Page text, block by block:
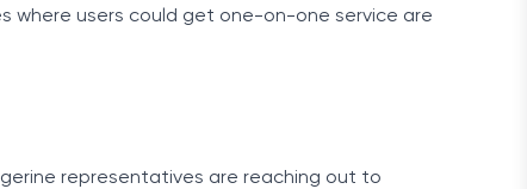
where users could get one-on-one service are
representatives are reaching out to